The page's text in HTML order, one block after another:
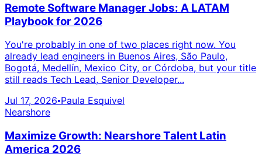
Remote Software Manager Jobs: A LATAM
Playbook for 2026
You're probably in one of two places right now. You
already lead engineers in Buenos Aires, São Paulo,
Bogotá, Medellín, Mexico City, or Córdoba, but your title
still reads Tech Lead, Senior Developer...
Jul 17, 2026•Paula Esquivel
Nearshore
Maximize Growth: Nearshore Talent Latin
America 2026